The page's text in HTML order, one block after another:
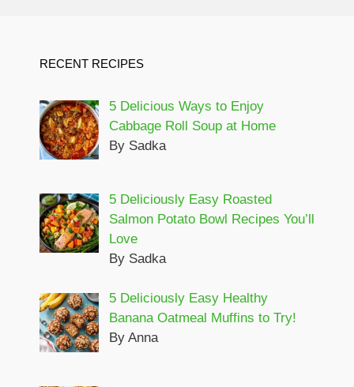
RECENT RECIPES
5 Delicious Ways to Enjoy
Cabbage Roll Soup at Home
By Sadka
5 Deliciously Easy Roasted
Salmon Potato Bowl Recipes You’ll
Love
By Sadka
5 Deliciously Easy Healthy
Banana Oatmeal Muffins to Try!
By Anna